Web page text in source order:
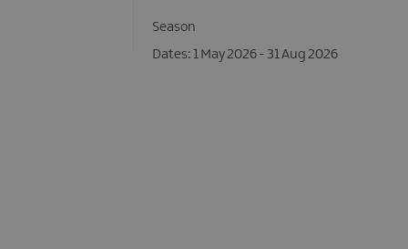
Season
1 May 2026 - 31 Aug 2026